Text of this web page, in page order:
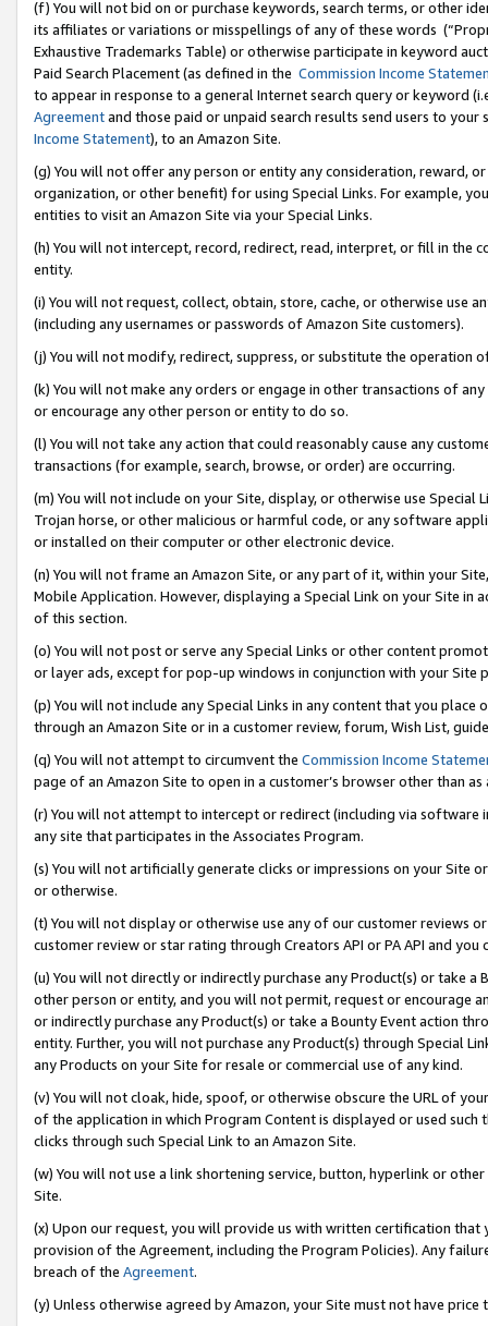
(f) You will not bid on or purchase keywords, search terms, or other
its affiliates or variations or misspellings of any of these words
Exhaustive Trademarks Table) or otherwise participate in keyword
Paid Search Placement (as defined in the Commission Income
to appear in response to a general Internet search query or keyword
Agreementand those paid or unpaid search results send users to
Income Statement), to an Amazon Site.
(g) You will not offer any person or entity any consideration, reward,
organization, or other benefit) for using Special Links. For example,
entities to visit an Amazon Site via your Special Links.
(h) You will not intercept, record, redirect, read, interpret, or fill in
entity.
(i) You will not request, collect, obtain, store, cache, or otherwise use
(including any usernames or passwords of Amazon Site customers).
(j) You will not modify, redirect, suppress, or substitute the operation
(k) You will not make any orders or engage in other transactions of
or encourage any other person or entity to do so.
(l) You will not take any action that could reasonably cause any
transactions (for example, search, browse, or order) are occurring.
(m) You will not include on your Site, display, or otherwise use
Trojan horse, or other malicious or harmful code, or any software
or installed on their computer or other electronic device.
(n) You will not frame an Amazon Site, or any part of it, within your
Mobile Application. However, displaying a Special Link on your Site
of this section.
(o) You will not post or serve any Special Links or other content
or layer ads, except for pop-up windows in conjunction with your
(p) You will not include any Special Links in any content that you
through an Amazon Site or in a customer review, forum, Wish List,
(q) You will not attempt to circumvent the Commission Income
page of an Amazon Site to open in a customer’s browser other than
(r) You will not attempt to intercept or redirect (including via software
any site that participates in the Associates Program.
(s) You will not artificially generate clicks or impressions on your Site
or otherwise.
(t) You will not display or otherwise use any of our customer reviews
customer review or star rating through Creators API or PA API and
(u) You will not directly or indirectly purchase any Product(s) or take
other person or entity, and you will not permit, request or encourage
or indirectly purchase any Product(s) or take a Bounty Event action
entity. Further, you will not purchase any Product(s) through Special
any Products on your Site for resale or commercial use of any kind.
(v) You will not cloak, hide, spoof, or otherwise obscure the URL of
of the application in which Program Content is displayed or used
clicks through such Special Link to an Amazon Site.
(w) You will not use a link shortening service, button, hyperlink or
Site.
(x) Upon our request, you will provide us with written certification
provision of the Agreement, including the Program Policies). Any
breach of the Agreement.
(y) Unless otherwise agreed by Amazon, your Site must not have